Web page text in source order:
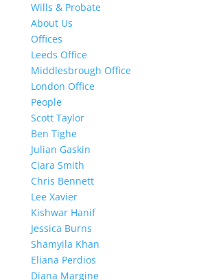
Wills & Probate
About Us
Offices
Leeds Office
Middlesbrough Office
London Office
People
Scott Taylor
Ben Tighe
Julian Gaskin
Ciara Smith
Chris Bennett
Lee Xavier
Kishwar Hanif
Jessica Burns
Shamyila Khan
Eliana Perdios
Diana Margine